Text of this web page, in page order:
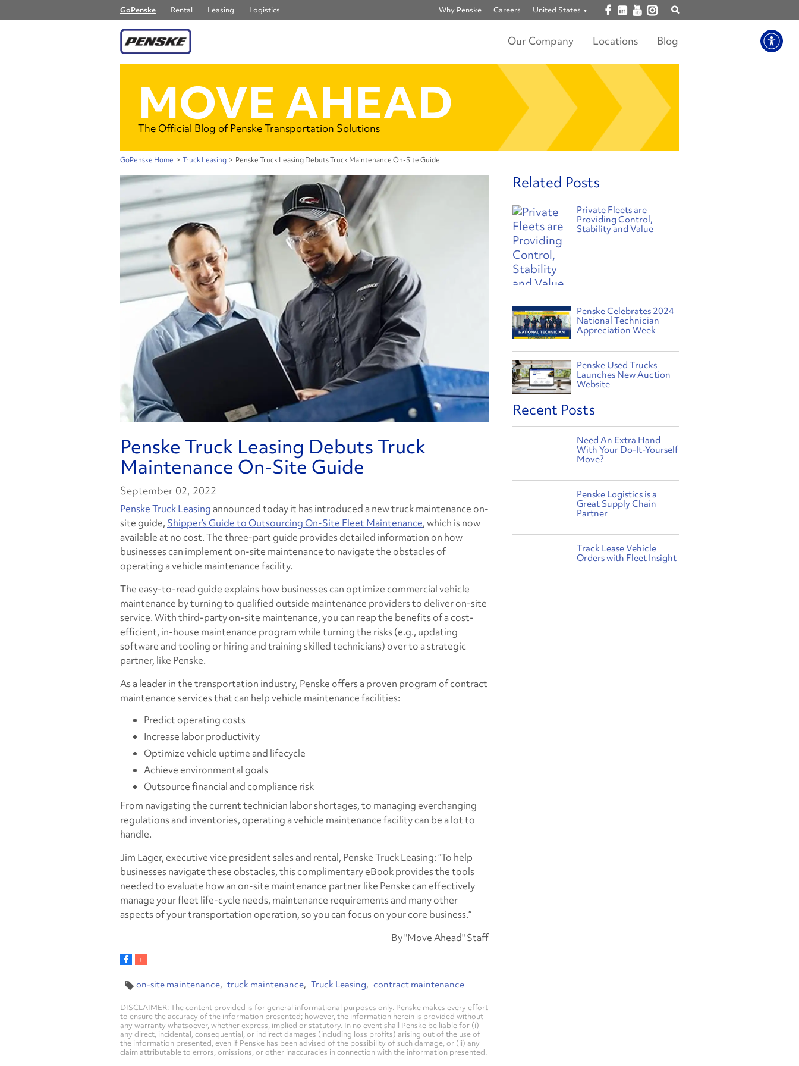
GoPenske Rental Leasing Logistics Why Penske Careers United States Open facebook
Open linkedin
Open youtube
Open instagram
Our Company Locations Blog
MOVE AHEAD
The Official Blog of Penske Transportation Solutions
GoPenske Home > Truck Leasing > Penske Truck Leasing Debuts Truck Maintenance On-Site Guide
Penske Truck Leasing Debuts Truck
Maintenance On-Site Guide
September 02, 2022
Penske Truck Leasingannounced today it has introduced a new truck maintenance on-
site guide, Shipper’s Guide to Outsourcing On-Site Fleet Maintenance,which is now
available at no cost. The three-part guide provides detailed information on how
businesses can implement on-site maintenance to navigate the obstacles of
operating a vehicle maintenance facility.
The easy-to-read guide explains how businesses can optimize commercial vehicle
maintenance by turning to qualified outside maintenance providers to deliver on-site
service. With third-party on-site maintenance, you can reap the benefits of a cost-
efficient, in-house maintenance program while turning the risks (e.g., updating
software and tooling or hiring and training skilled technicians) over to a strategic
partner, like Penske.
As a leader in the transportation industry, Penske offers a proven program of contract
maintenance services that can help vehicle maintenance facilities:
Predict operating costs
Increase labor productivity
Optimize vehicle uptime and lifecycle
Achieve environmental goals
Outsource financial and compliance risk
From navigating the current technician labor shortages, to managing everchanging
regulations and inventories, operating a vehicle maintenance facility can be a lot to
handle.
Jim Lager, executive vice president sales and rental, Penske Truck Leasing: “To help
businesses navigate these obstacles, this complimentary eBook provides the tools
needed to evaluate how an on-site maintenance partner like Penske can effectively
manage your fleet life-cycle needs, maintenance requirements and many other
aspects of your transportation operation, so you can focus on your core business.”
By "Move Ahead" Staff
on-site maintenance truck maintenance Truck Leasing contract maintenance
DISCLAIMER: The content provided is for general informational purposes only. Penske makes every effort
to ensure the accuracy of the information presented; however, the information herein is provided without
any warranty whatsoever, whether express, implied or statutory. In no event shall Penske be liable for (i)
any direct, incidental, consequential, or indirect damages (including loss profits) arising out of the use of
the information presented, even if Penske has been advised of the possibility of such damage, or (ii) any
claim attributable to errors, omissions, or other inaccuracies in connection with the information presented.
Related Posts
Private Fleets are
Providing Control,
Stability and Value
Penske Celebrates 2024
National Technician
Appreciation Week
Penske Used Trucks
Launches New Auction
Website
Recent Posts
Need An Extra Hand
With Your Do-It-Yourself
Move?
Penske Logistics is a
Great Supply Chain
Partner
Track Lease Vehicle
Orders with Fleet Insight